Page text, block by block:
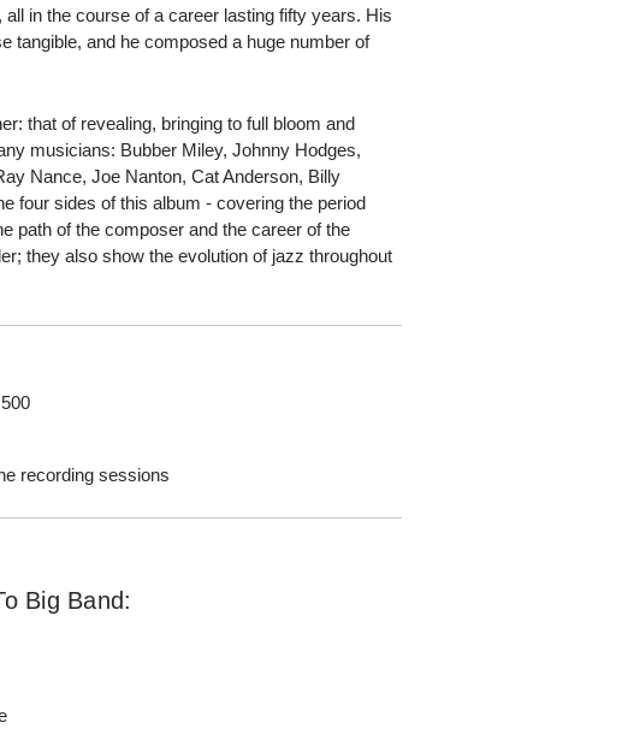
in the course of a career lasting fifty years. His
tangible, and he composed a huge number of
that of revealing, bringing to full bloom and
musicians: Bubber Miley, Johnny Hodges,
Nance, Joe Nanton, Cat Anderson, Billy
four sides of this album - covering the period
path of the composer and the career of the
they also show the evolution of jazz throughout
recording sessions
Big Band: